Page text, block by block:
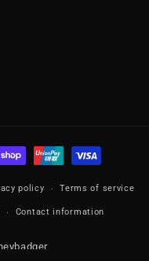
policy Terms of service
Contact information